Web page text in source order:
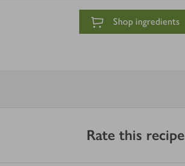
Shop ingredients
Rate this recipe